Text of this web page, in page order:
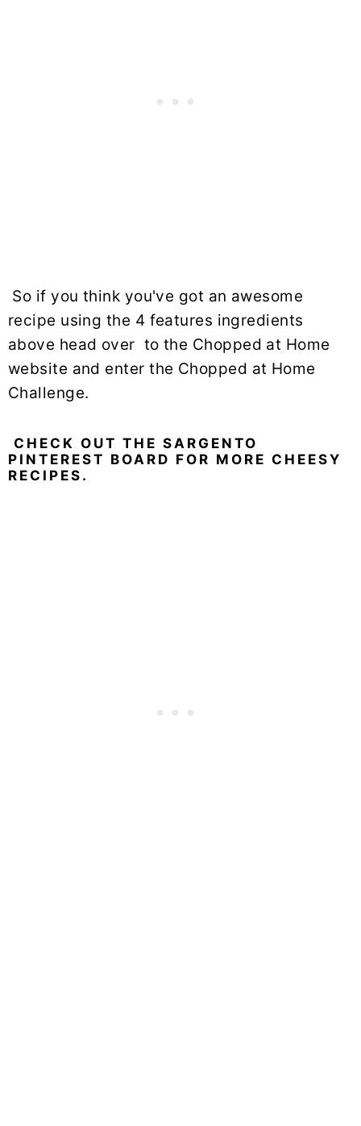
So if you think you've got an awesome
recipe using the 4 features ingredients
above head over to the Chopped at Home
website and enter the Chopped at Home
Challenge.
CHECK OUT THE SARGENTO
PINTEREST BOARD FOR MORE CHEESY
RECIPES.